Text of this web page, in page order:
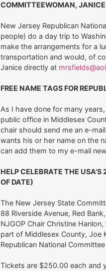
COMMITTEEWOMAN, JANICE
New Jersey Republican
people) do a day trip to
make the arrangements for a
transportation and would, of
Janice directly at
FREE NAME TAGS FOR
As I have done for many
public office in Middlesex
chair should send me an e-
wants his or her name on the
can add them to my e-mail
HELP CELEBRATE THE USA’S
OF DATE)
The New Jersey State
88 Riverside Avenue, Red
NJGOP Chair Christine
part of Middlesex County, Joe
Republican National
Tickets are $250.00 each and